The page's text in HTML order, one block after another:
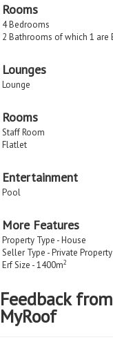
Rooms
4 Bedrooms
2 Bathrooms of which 1 are
Lounges
Lounge
Rooms
Staff Room
Flatlet
Entertainment
Pool
More Features
Property Type - House
Seller Type - Private Property
Erf Size - 1400m2
Feedback
MyRoof